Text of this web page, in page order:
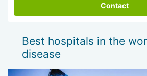
Contact
Best hospitals in the
disease